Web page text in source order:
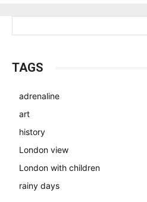
TAGS
adrenaline
art
history
London view
London with children
rainy days